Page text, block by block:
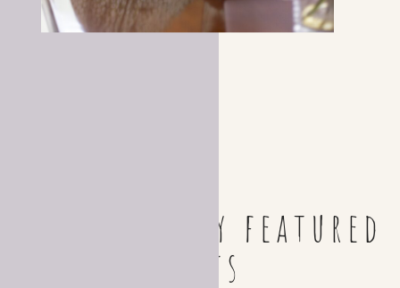
Check out my featured
posts